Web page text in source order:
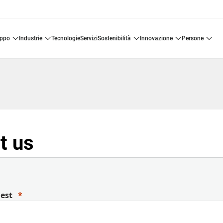
industrie tecnologie servizi sostenibilità innovazione persone
us